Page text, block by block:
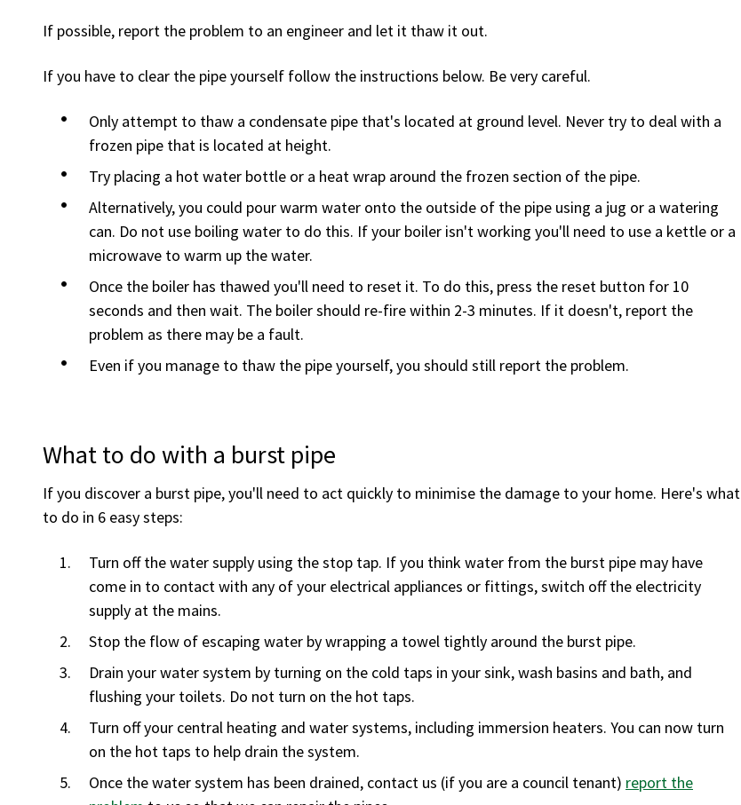
If possible, report the problem to an engineer and let it thaw it out.
If you have to clear the pipe yourself follow the instructions below. Be very careful.
Only attempt to thaw a condensate pipe that's located at ground level. Never try to deal with a
frozen pipe that is located at height.
Try placing a hot water bottle or a heat wrap around the frozen section of the pipe.
Alternatively, you could pour warm water onto the outside of the pipe using a jug or a watering
can. Do not use boiling water to do this. If your boiler isn't working you'll need to use a kettle or a
microwave to warm up the water.
Once the boiler has thawed you'll need to reset it. To do this, press the reset button for 10
seconds and then wait. The boiler should re-fire within 2-3 minutes. If it doesn't, report the
problem as there may be a fault.
Even if you manage to thaw the pipe yourself, you should still report the problem.
What to do with a burst pipe
If you discover a burst pipe, you'll need to act quickly to minimise the damage to your home. Here's what
to do in 6 easy steps:
Turn off the water supply using the stop tap. If you think water from the burst pipe may have
come in to contact with any of your electrical appliances or fittings, switch off the electricity
supply at the mains.
Stop the flow of escaping water by wrapping a towel tightly around the burst pipe.
Drain your water system by turning on the cold taps in your sink, wash basins and bath, and
flushing your toilets. Do not turn on the hot taps.
Turn off your central heating and water systems, including immersion heaters. You can now turn
on the hot taps to help drain the system.
Once the water system has been drained, contact us (if you are a council tenant) report the